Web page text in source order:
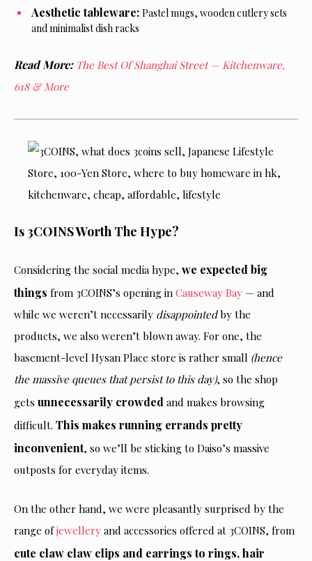
Aesthetic tableware: Pastel mugs, wooden cutlery sets
and minimalist dish racks
Read More: The Best Of Shanghai Street — Kitchenware,
618 & More
Is 3COINS Worth The Hype?
Considering the social media hype, we expected big
things from 3COINS’s opening in Causeway Bay — and
while we weren’t necessarily disappointedby the
products, we also weren’t blown away. For one, the
basement-level Hysan Place store is rather small (hence
the massive queues that persist to this day), so the shop
gets unnecessarily crowded and makes browsing
difficult. This makes running errands pretty
inconvenient, so we’ll be sticking to Daiso’s massive
outposts for everyday items.
On the other hand, we were pleasantly surprised by the
range ofjewellery and accessories offered at 3COINS, from
cute claw claw clips and earrings to rings, hair